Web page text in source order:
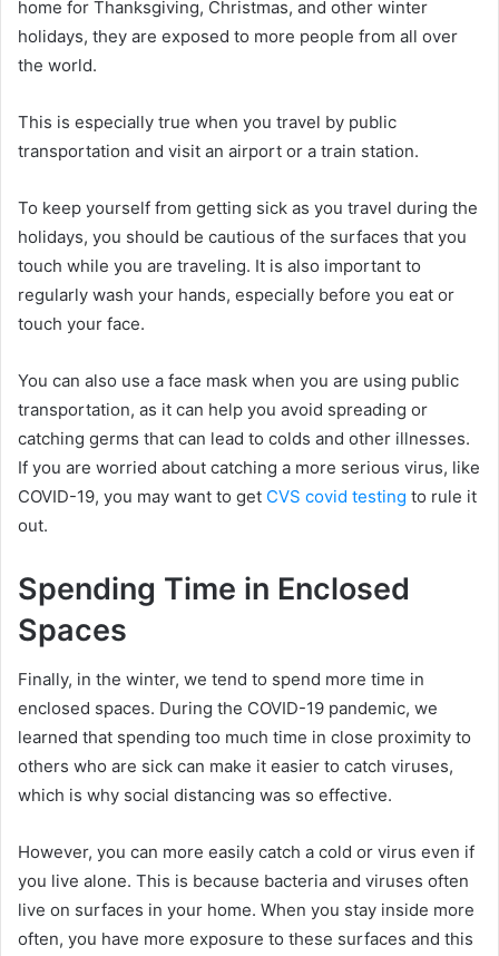
home for Thanksgiving, Christmas, and other winter
holidays, they are exposed to more people from all over
the world.
This is especially true when you travel by public
transportation and visit an airport or a train station.
To keep yourself from getting sick as you travel during the
holidays, you should be cautious of the surfaces that you
touch while you are traveling. It is also important to
regularly wash your hands, especially before you eat or
touch your face.
You can also use a face mask when you are using public
transportation, as it can help you avoid spreading or
catching germs that can lead to colds and other illnesses.
If you are worried about catching a more serious virus, like
COVID-19, you may want to get CVS covid testing to rule it
out.
Spending Time in Enclosed
Spaces
Finally, in the winter, we tend to spend more time in
enclosed spaces. During the COVID-19 pandemic, we
learned that spending too much time in close proximity to
others who are sick can make it easier to catch viruses,
which is why social distancing was so effective.
However, you can more easily catch a cold or virus even if
you live alone. This is because bacteria and viruses often
live on surfaces in your home. When you stay inside more
often, you have more exposure to these surfaces and this